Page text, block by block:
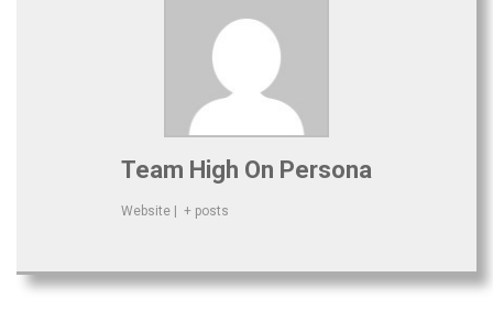
Team High On Persona
Website + posts